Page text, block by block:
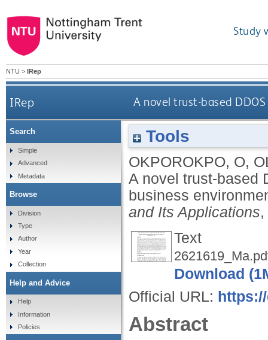
Study
NTU > IRep
IRep A novel trust-based
Tools
OKPOROKPO, O,
A novel trust-based
business
and Its Applications
Text
Download
Official URL:
Abstract
Search
Simple
Advanced
Metadata
Browse
Division
Type
Author
Year
Collection
Help and Advice
Help
Information
Policies